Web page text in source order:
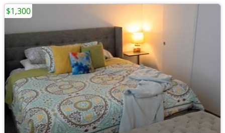
$1,300